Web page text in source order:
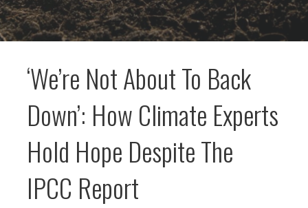
‘We’re Not About To Back
Down’: How Climate Experts
Hold Hope Despite The
IPCC Report